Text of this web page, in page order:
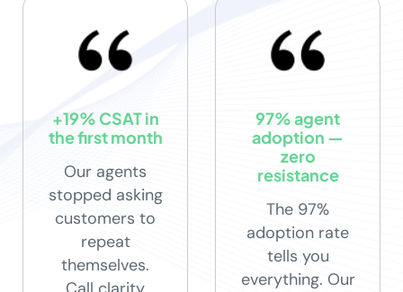
+19% CSAT in
the first month
Our agents
stopped asking
customers to
repeat
themselves.
97% agent
adoption —
zero
resistance
The 97%
adoption rate
tells you
everything. Our